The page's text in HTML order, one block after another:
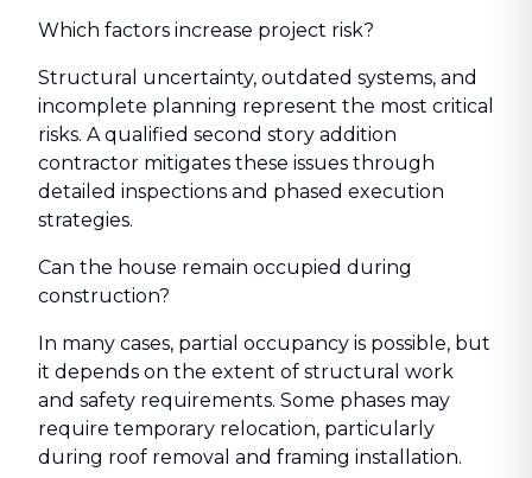
Which factors increase project risk?
Structural uncertainty, outdated systems, and
incomplete planning represent the most critical
risks. A qualified second story addition
contractor mitigates these issues through
detailed inspections and phased execution
strategies.
Can the house remain occupied during
construction?
In many cases, partial occupancy is possible, but
it depends on the extent of structural work
and safety requirements. Some phases may
require temporary relocation, particularly
during roof removal and framing installation.